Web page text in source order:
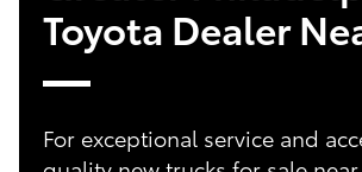
Toyota Dealer
For exceptional service and